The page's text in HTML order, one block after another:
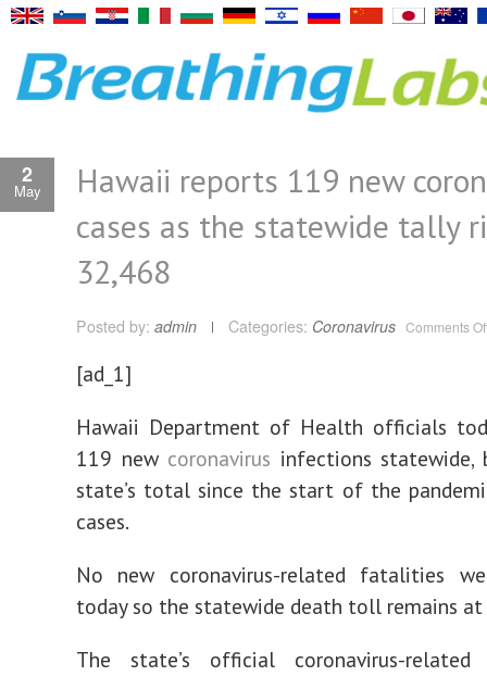
2
May
Hawaii reports 119 new
cases as the statewide tally
32,468
Posted by: admin Categories: Coronavirus Comments
[ad_1]
Hawaii Department of Health officials
119 new coronavirus infections statewide,
state’s total since the start of the
cases.
No new coronavirus-related fatalities
today so the statewide death toll remains
The state’s official coronavirus-